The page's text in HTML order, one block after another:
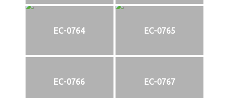
EC-0764 EC-0765
EC-0766 EC-0767